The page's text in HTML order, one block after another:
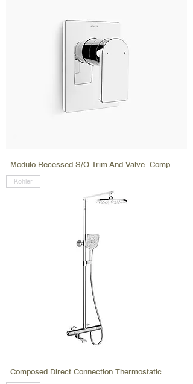
Modulo Recessed S/O Trim And Valve- Comp
Kohler
Composed Direct Connection Thermostatic